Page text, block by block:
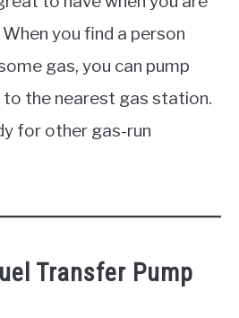
you find a person
gas, you can pump
the nearest gas station.
for other gas-run
Transfer Pump